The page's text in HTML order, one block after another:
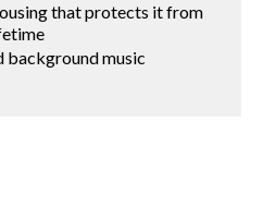
that protects it from
background music